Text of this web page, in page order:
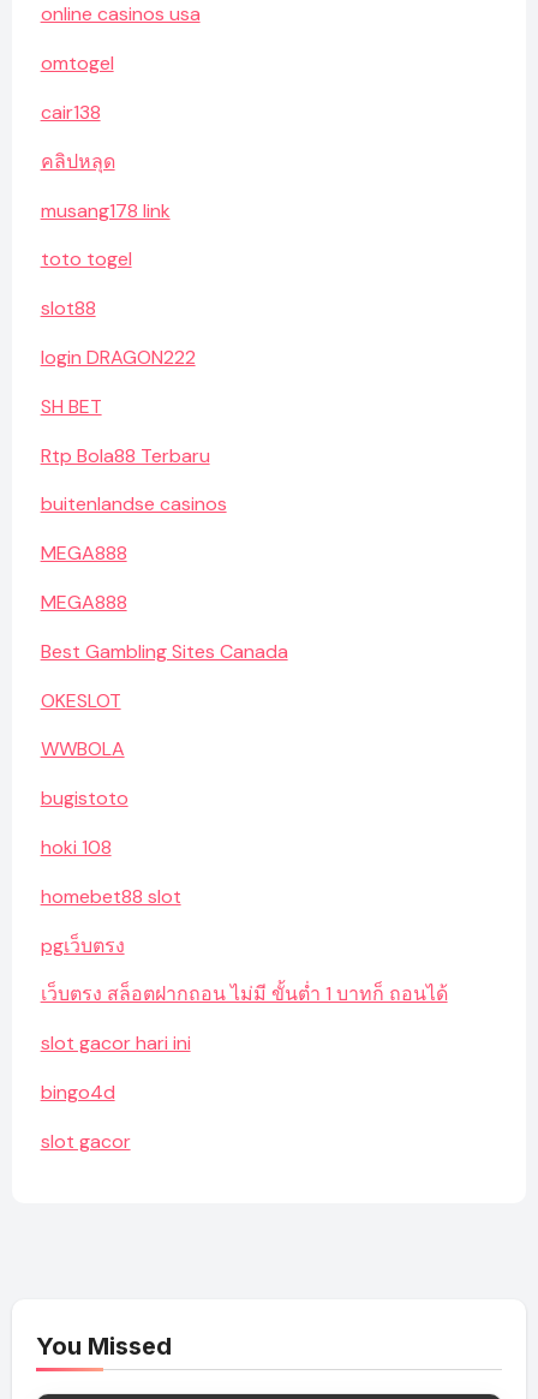
online casinos usa
omtogel
cair138
คลิปหลุด
musang178 link
toto togel
slot88
login DRAGON222
SH BET
Rtp Bola88 Terbaru
buitenlandse casinos
MEGA888
MEGA888
Best Gambling Sites Canada
OKESLOT
WWBOLA
bugistoto
hoki 108
homebet88 slot
pgเว็บตรง
เว็บตรง สล็อตฝากถอน ไม่มี ขั้นต่ำ 1 บาทก็ ถอนได้
slot gacor hari ini
bingo4d
slot gacor
You Missed